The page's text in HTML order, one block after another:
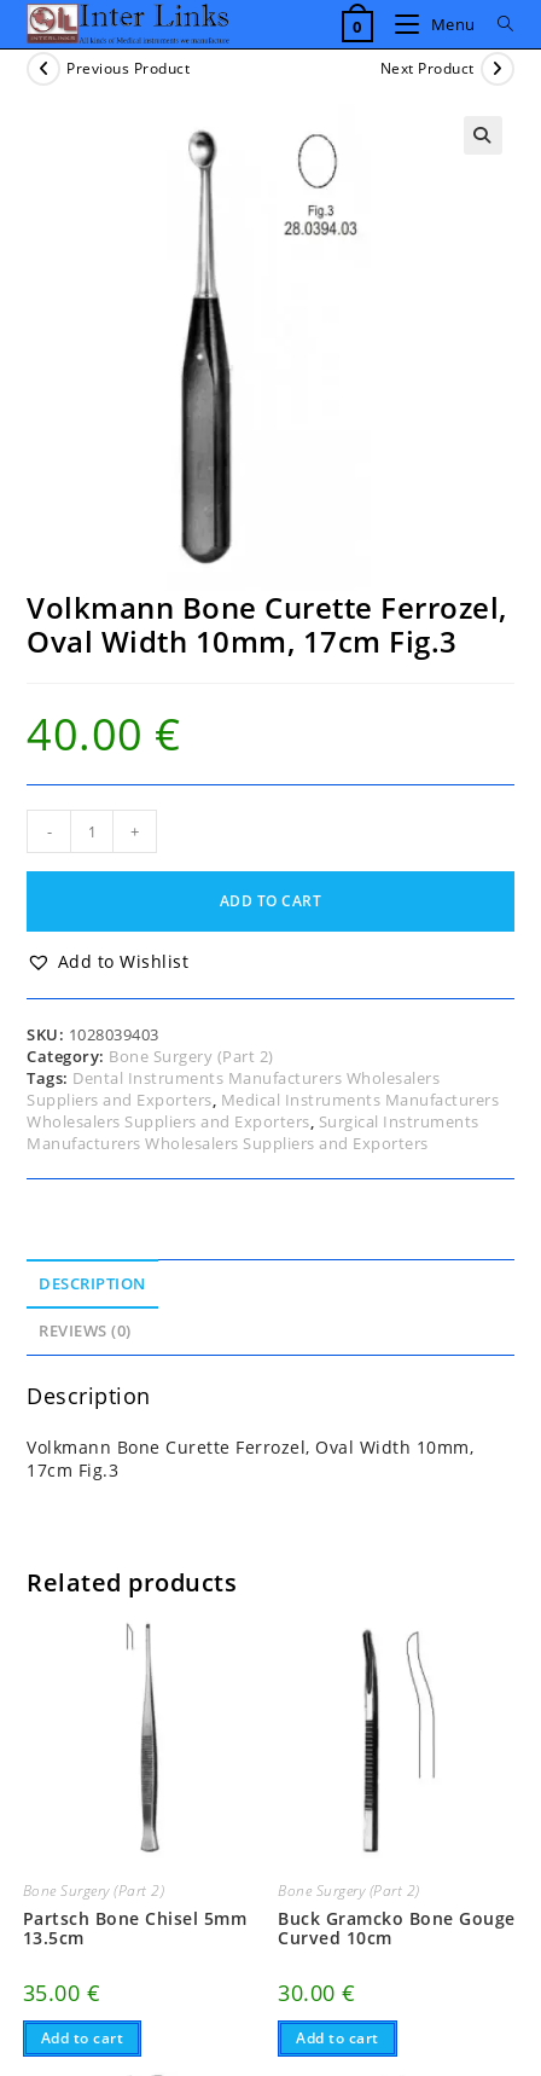
Skip
content
0 Menu
Previous Product Next Product
Volkmann Bone Curette Ferrozel,
Oval Width 10mm, 17cm Fig.3
40.00 €
Curette
Width
10mm,
Fig.3
quantity
- +
ADD TO CART
Add to Wishlist
SKU: 1028039403
Category: Bone Surgery (Part 2)
Tags: Dental Instruments Manufacturers Wholesalers
Suppliers and Exporters, Medical Instruments Manufacturers
Wholesalers Suppliers and Exporters, Surgical Instruments
Manufacturers Wholesalers Suppliers and Exporters
DESCRIPTION
REVIEWS (0)
Description
Volkmann Bone Curette Ferrozel, Oval Width 10mm,
17cm Fig.3
Related products
Bone Surgery (Part 2)
Partsch Bone Chisel 5mm
13.5cm
35.00 €
Add to cart
Bone Surgery (Part 2)
Buck Gramcko Bone Gouge
Curved 10cm
30.00€
Add to cart